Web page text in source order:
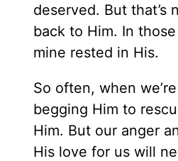
deserved. But
back to Him. In
mine rested in His.
So often, when
begging Him to
Him. But our anger
His love for us will